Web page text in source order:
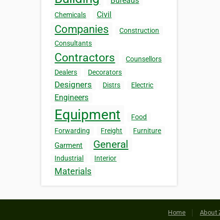
Chemicals Civil
Companies
Construction
Consultants
Contractors
Counsellors
Dealers
Decorators
Designers Distrs Electric
Engineers
Equipment
Food
Forwarding
Freight Furniture
Garment General
Industrial Interior
Materials
Home About